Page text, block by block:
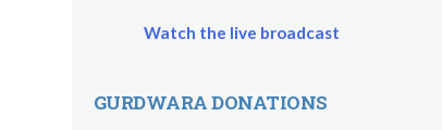
Watch the live broadcast
GURDWARA DONATIONS